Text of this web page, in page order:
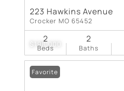
$198,000
223 Hawkins Avenue
Crocker MO 65452
Beds
2
Baths
2
Favorite